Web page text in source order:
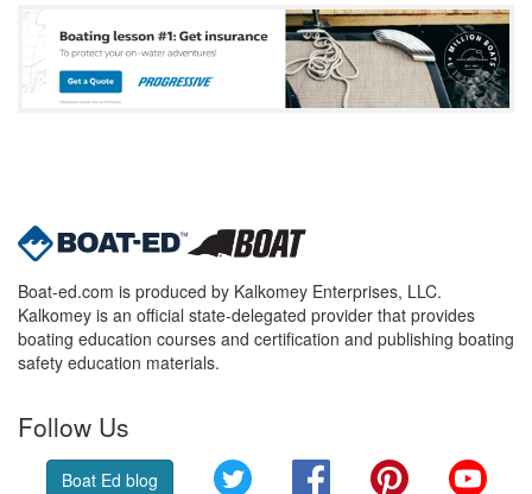
Boat-ed.com is produced by Kalkomey Enterprises, LLC.
Kalkomey is an official state-delegated provider that provides
boating education courses and certification and publishing boating
safety education materials.
Follow Us
Boat Ed blog Twitter FacebookPinterest